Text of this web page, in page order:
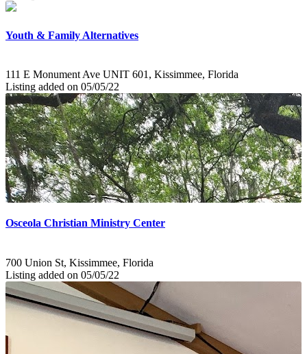
Youth & Family Alternatives
111 E Monument Ave UNIT 601, Kissimmee, Florida
Listing added on 05/05/22
Osceola Christian Ministry Center
700 Union St, Kissimmee, Florida
Listing added on 05/05/22